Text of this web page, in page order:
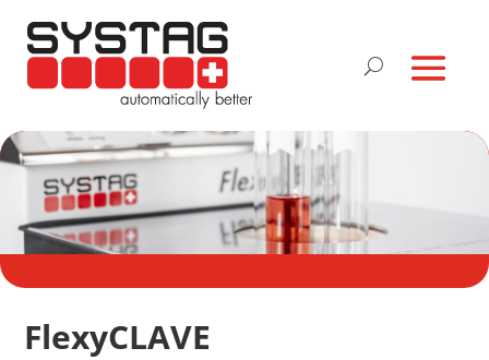
FlexyCLAVE